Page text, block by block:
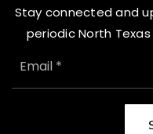
Stay connected and
periodic North
EMAIL